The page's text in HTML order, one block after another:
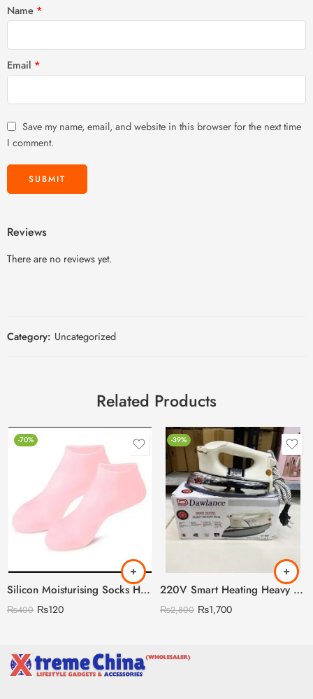
Name *
Email *
Save my name, email, and website in this browser for the next time
I comment.
Reviews
There are no reviews yet.
Category: Uncategorized
Related Products
-70%
Silicon Moisturising Socks Heavy Gram
₨400 ₨120
-39%
220V Smart Heating Heavy Weight Dawlance Iron
₨2,800 ₨1,700